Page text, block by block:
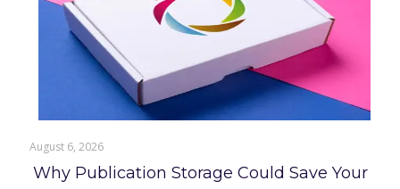
August 6, 2026
Why Publication Storage Could Save Your